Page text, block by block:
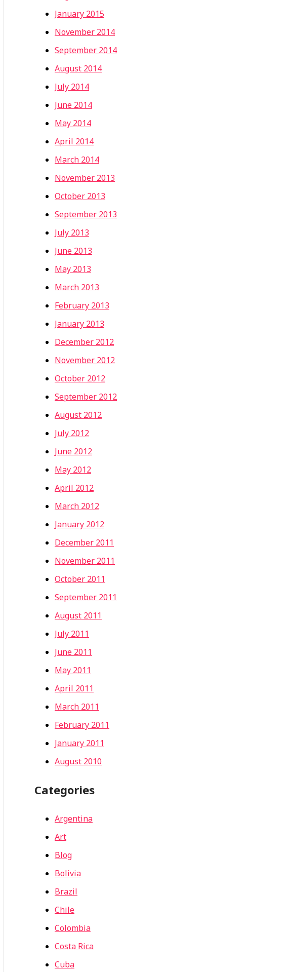
January 2015
November 2014
September 2014
August 2014
July 2014
June 2014
May 2014
April 2014
March 2014
November 2013
October 2013
September 2013
July 2013
June 2013
May 2013
March 2013
February 2013
January 2013
December 2012
November 2012
October 2012
September 2012
August 2012
July 2012
June 2012
May 2012
April 2012
March 2012
January 2012
December 2011
November 2011
October 2011
September 2011
August 2011
July 2011
June 2011
May 2011
April 2011
March 2011
February 2011
January 2011
August 2010
Categories
Argentina
Art
Blog
Bolivia
Brazil
Chile
Colombia
Costa Rica
Cuba